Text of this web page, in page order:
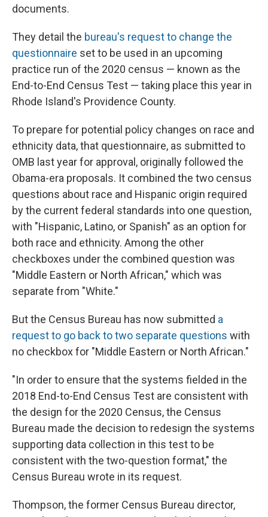
documents.
They detail the bureau's request to change the
questionnaire set to be used in an upcoming
practice run of the 2020 census — known as the
End-to-End Census Test — taking place this year in
Rhode Island's Providence County.
To prepare for potential policy changes on race and
ethnicity data, that questionnaire, as submitted to
OMB last year for approval, originally followed the
Obama-era proposals. It combined the two census
questions about race and Hispanic origin required
by the current federal standards into one question,
with "Hispanic, Latino, or Spanish" as an option for
both race and ethnicity. Among the other
checkboxes under the combined question was
"Middle Eastern or North African," which was
separate from "White."
But the Census Bureau has now submitted a
request to go back to two separate questions with
no checkbox for "Middle Eastern or North African."
"In order to ensure that the systems fielded in the
2018 End-to-End Census Test are consistent with
the design for the 2020 Census, the Census
Bureau made the decision to redesign the systems
supporting data collection in this test to be
consistent with the two-question format," the
Census Bureau wrote in its request.
Thompson, the former Census Bureau director,